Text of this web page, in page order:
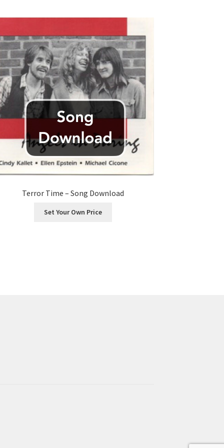
Terror Time – Song Download
Set Your Own Price